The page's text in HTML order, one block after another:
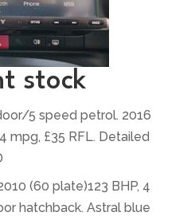
stock
5 speed petrol. 2016
mpg, £35 RFL. Detailed
(60 plate)123 BHP, 4
hatchback. Astral blue